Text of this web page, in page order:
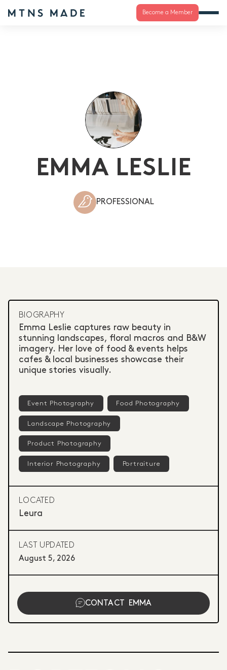
Become a Member
EMMA LESLIE
PROFESSIONAL
BIOGRAPHY
Emma Leslie captures raw beauty in
stunning landscapes, floral macros and B&W
imagery. Her love of food & events helps
cafes & local businesses showcase their
unique stories visually.
Event Photography Food Photography
Landscape Photography
Product Photography
Interior Photography Portraiture
LOCATED
Leura
LAST UPDATED
August 5, 2026
CONTACT EMMA